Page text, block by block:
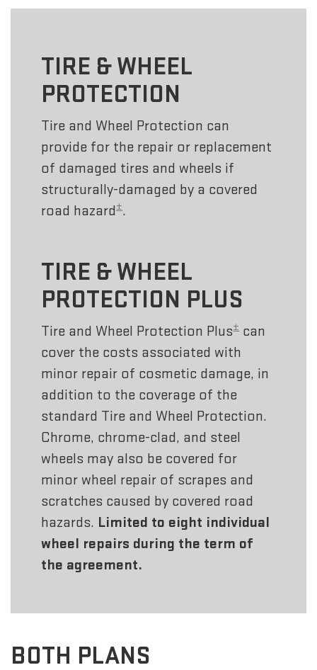
TIRE & WHEEL
PROTECTION
Tire and Wheel Protection can
provide for the repair or replacement
of damaged tires and wheels if
structurally-damaged by a covered
road hazard±.
TIRE & WHEEL
PROTECTION PLUS
Tire and Wheel Protection Plus± can
cover the costs associated with
minor repair of cosmetic damage, in
addition to the coverage of the
standard Tire and Wheel Protection.
Chrome, chrome-clad, and steel
wheels may also be covered for
minor wheel repair of scrapes and
scratches caused by covered road
hazards. Limited to eight individual
wheel repairs during the term of
the agreement.
BOTH PLANS